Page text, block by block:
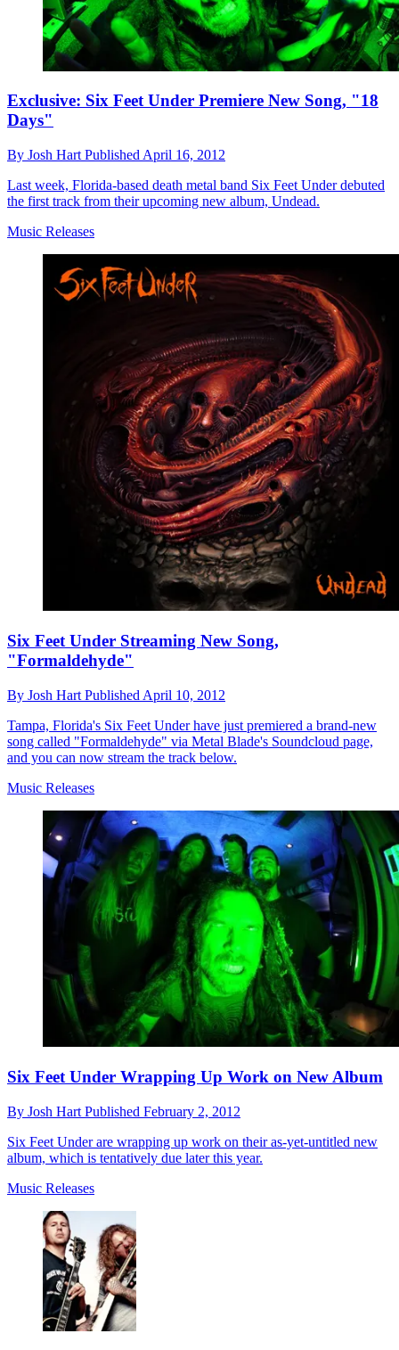
Exclusive: Six Feet Under Premiere New Song, "18
Days"
By Josh Hart Published April 16, 2012
Last week, Florida-based death metal band Six Feet Under debuted
the first track from their upcoming new album, Undead.
Music Releases
Six Feet Under Streaming New Song,
"Formaldehyde"
By Josh Hart Published April 10, 2012
Tampa, Florida's Six Feet Under have just premiered a brand-new
song called "Formaldehyde" via Metal Blade's Soundcloud page,
and you can now stream the track below.
Music Releases
Six Feet Under Wrapping Up Work on New Album
By Josh Hart Published February 2, 2012
Six Feet Under are wrapping up work on their as-yet-untitled new
album, which is tentatively due later this year.
Music Releases